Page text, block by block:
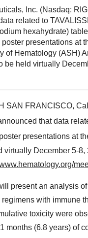
Inc. (Nasdaq:
related to
hexahydrate)
presentations at
of Hematology (ASH)
be held virtually
SAN FRANCISCO,
that data
presentations at
virtually December 5-8,
present an analysis
with immune
toxicity were
months (6.8 years) of